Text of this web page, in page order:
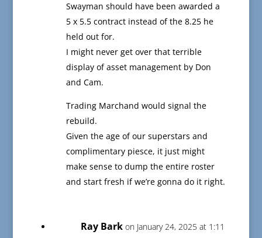
Swayman should have been awarded a
5 x 5.5 contract instead of the 8.25 he
held out for.
I might never get over that terrible
display of asset management by Don
and Cam.
Trading Marchand would signal the
rebuild.
Given the age of our superstars and
complimentary piesce, it just might
make sense to dump the entire roster
and start fresh if we’re gonna do it right.
Ray Bark on January 24, 2025 at 1:11